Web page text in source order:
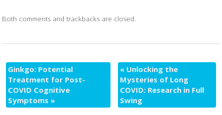
Both comments and trackbacks are closed.
Ginkgo: Potential
Treatment for Post-
COVID Cognitive
Symptoms »
« Unlocking the
Mysteries of Long
COVID: Research in Full
Swing